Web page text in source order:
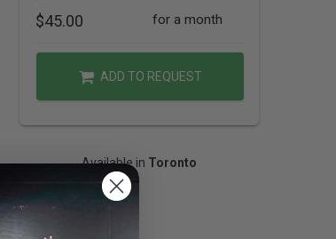
$45.00 for a month
ADD TO REQUEST
Available in Toronto